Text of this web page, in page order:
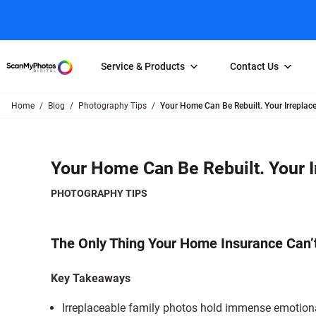
Service & Products
250 Photos Scanned for $65
Individual Photo Scan Service
Individual Slide Scan
Contact Us
Direct Message Using
Slide Scanning
Home Blog Photography Tips Your Home Can Be Rebuilt. Your
Your Home Can Be Rebuilt.
PHOTOGRAPHY TIPS
The Only Thing Your Home Insurance
Key Takeaways
Irreplaceable family photos hold immense